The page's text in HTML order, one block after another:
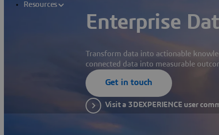
Resources
Enterprise
Transform data into actionable
connected data into measurable
Get in touch
Visit a 3DEXPERIENCE user